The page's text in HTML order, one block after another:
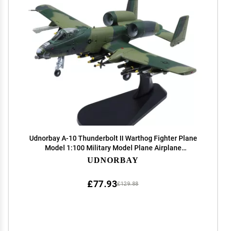
Udnorbay A-10 Thunderbolt II Warthog Fighter Plane
Model 1:100 Military Model Plane Airplane
Camouflage
UDNORBAY
£129.88
£77.93